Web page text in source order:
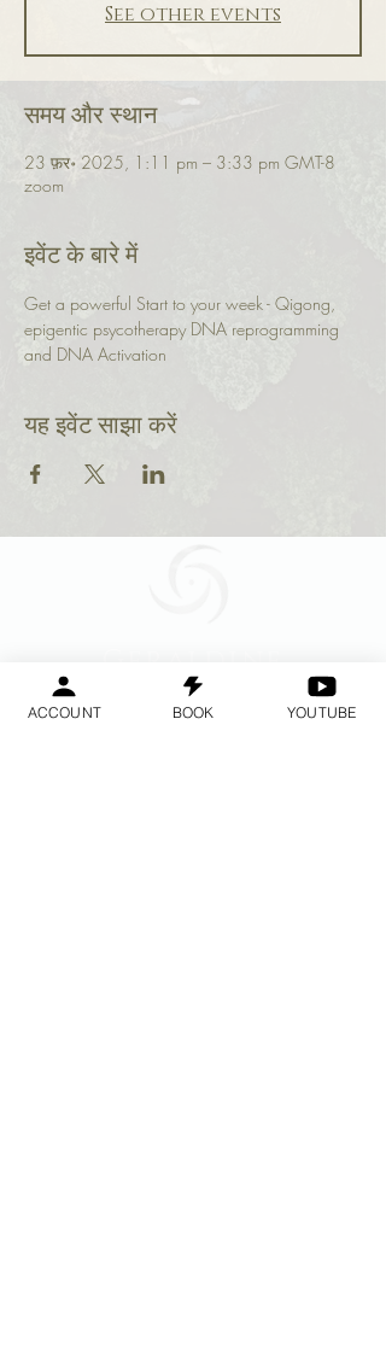
See other events
समय और स्थान
23 फ़र॰ 2025, 1:11 pm – 3:33 pm GMT-8
zoom
इवेंट के बारे में
Get a powerful Start to your week - Qigong,
epigentic psycotherapy DNA reprogramming
and DNA Activation
यह इवेंट साझा करें
Orozco
ACCOUNT BOOK YOUTUBE